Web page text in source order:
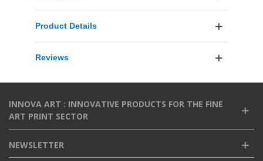
Product Details
Reviews
INNOVA ART : INNOVATIVE PRODUCTS FOR THE FINE
ART PRINT SECTOR
NEWSLETTER